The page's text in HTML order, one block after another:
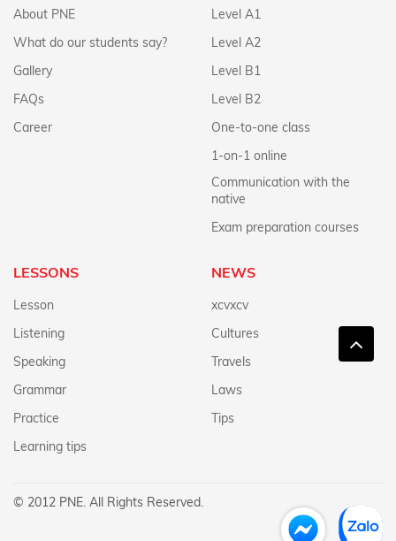
About PNE
What do our students say?
Gallery
FAQs
Career
Level A1
Level A2
Level B1
Level B2
One-to-one class
1-on-1 online
Communication with the
native
Exam preparation courses
LESSONS
Lesson
Listening
Speaking
Grammar
Practice
Learning tips
NEWS
xcvxcv
Cultures
Travels
Laws
Tips
© 2012 PNE. All Rights Reserved.